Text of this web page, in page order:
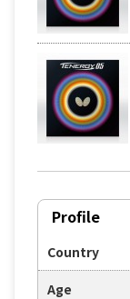
Profile
Country
Age